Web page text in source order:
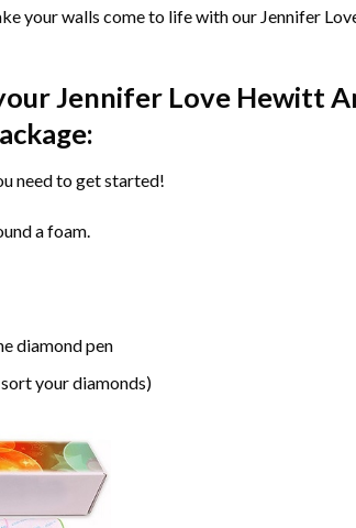
your walls come to life with our Jennifer
Jennifer Love Hewitt
need to get started!
a foam.
diamond pen
your diamonds)